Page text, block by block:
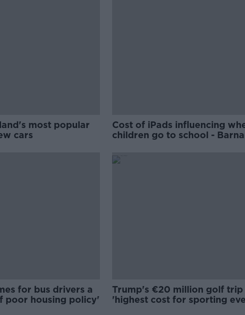
most popular
cars
Cost of iPads influencing
children go to school -
for bus drivers a
poor housing policy'
Trump's €20 million golf trip
'highest cost for sporting